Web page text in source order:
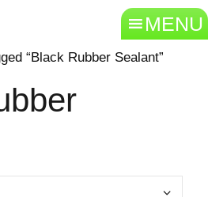
MENU
“Black Rubber Sealant”